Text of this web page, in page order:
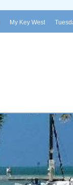
My Key West